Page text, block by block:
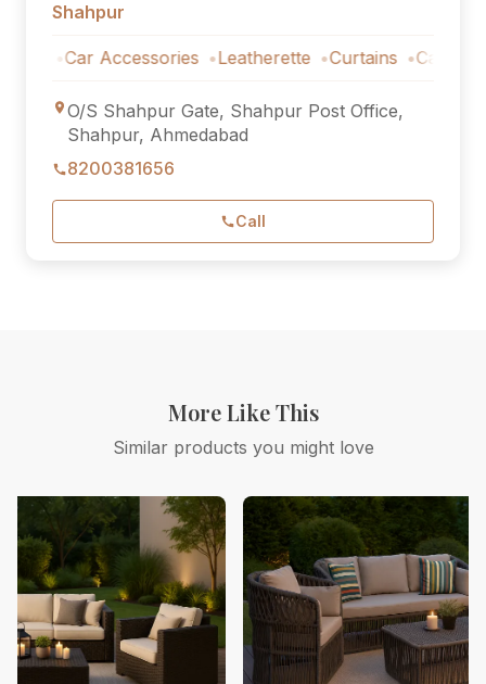
Shahpur
Car Accessories Leatherette Curtains Car
O/S Shahpur Gate, Shahpur Post Office,
Shahpur, Ahmedabad
8200381656
Call
More Like This
Similar products you might love